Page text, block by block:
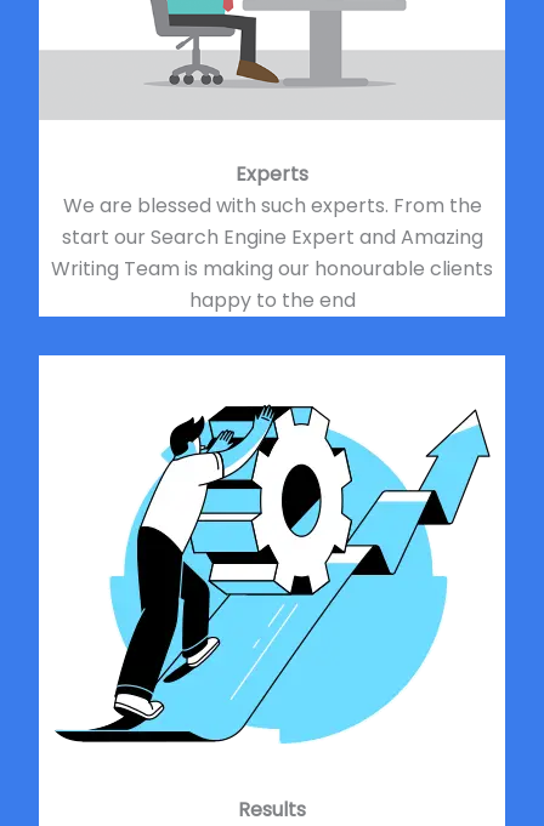
Experts
We are blessed with such experts. From the
start our Search Engine Expert and Amazing
Writing Team is making our honourable clients
happy to the end
Results